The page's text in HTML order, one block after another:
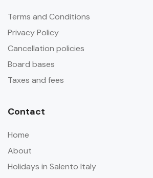
Terms and Conditions
Privacy Policy
Cancellation policies
Board bases
Taxes and fees
Contact
Home
About
Holidays in Salento Italy